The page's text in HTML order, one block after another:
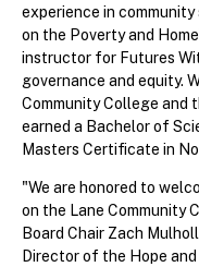
experience in community
on the Poverty and
instructor for Futures
governance and equity.
Community College and
earned a Bachelor of
Masters Certificate in
"We are honored to
on the Lane Community
Board Chair Zach
Director of the Hope